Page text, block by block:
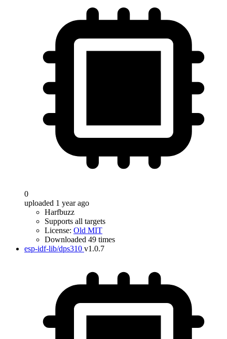
0
uploaded 1 year ago
Harfbuzz
Supports all targets
License: Old MIT
Downloaded 49 times
esp-idf-lib/dps310 v1.0.7